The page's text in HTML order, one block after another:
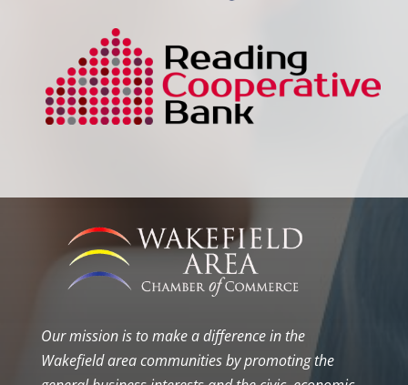
Our mission is to make a difference in the
Wakefield area communities by promoting the